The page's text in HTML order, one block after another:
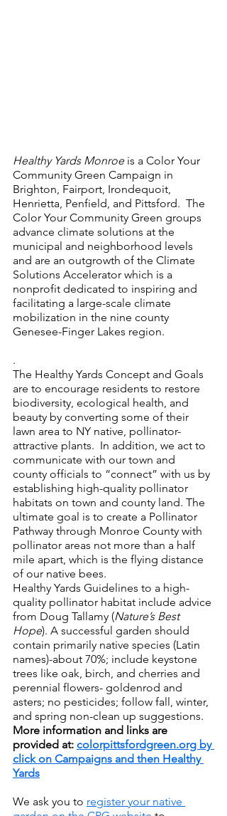
Healthy Yards Monroe is a Color Your
Community Green Campaign in
Brighton, Fairport, Irondequoit,
Henrietta, Penfield, and Pittsford.  The
Color Your Community Green groups
advance climate solutions at the
municipal and neighborhood levels
and are an outgrowth of the Climate
Solutions Accelerator which is a
nonprofit dedicated to inspiring and
facilitating a large-scale climate
mobilization in the nine county
Genesee-Finger Lakes region.
.
The Healthy Yards Concept and Goals
are to encourage residents to restore
biodiversity, ecological health, and
beauty by converting some of their
lawn area to NY native, pollinator-
attractive plants.  In addition, we act to
communicate with our town and
county officials to “connect” with us by
establishing high-quality pollinator
habitats on town and county land. The
ultimate goal is to create a Pollinator
Pathway through Monroe County with
pollinator areas not more than a half
mile apart, which is the flying distance
of our native bees.
Healthy Yards Guidelines to a high-
quality pollinator habitat include advice
from Doug Tallamy (Nature’s Best
Hope). A successful garden should
contain primarily native species (Latin
names)-about 70%; include keystone
trees like oak, birch, and cherries and
perennial flowers- goldenrod and
asters; no pesticides; follow fall, winter,
and spring non-clean up suggestions.
More information and links are
provided at: colorpittsfordgreen.org by
click on Campaigns and then Healthy
Yards
We ask you to register your native